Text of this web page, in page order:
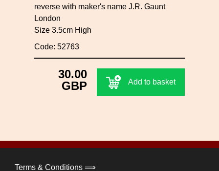
reverse with maker's name J.R. Gaunt
London
Size 3.5cm High
Code: 52763
30.00
GBP
Add to basket
Terms & Conditions ⟹